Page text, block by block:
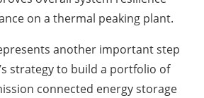
on a thermal peaking plant.
another important step
strategy to build a portfolio of
connected energy storage